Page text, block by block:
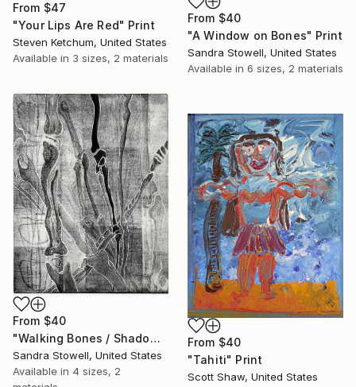
From $47
"Your Lips Are Red" Print
Steven Ketchum, United States
Available in 3 sizes, 2 materials
From $40
"A Window on Bones" Print
Sandra Stowell, United States
Available in 6 sizes, 2 materials
From $40
"Walking Bones / Shadow Bones" Print
Sandra Stowell, United States
Available in 4 sizes, 2
From $40
"Tahiti" Print
Scott Shaw, United States